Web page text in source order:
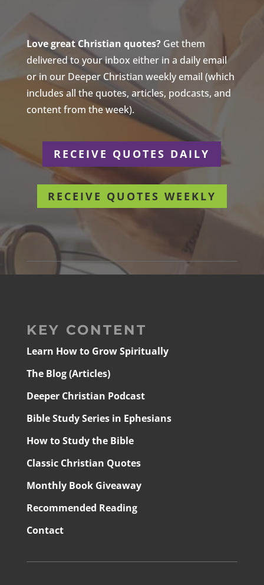
Love great Christian quotes?Get them
delivered to your inbox either in a daily email
or in our Deeper Christian weekly email (which
includes all the quotes, articles, podcasts, and
content from the week).
RECEIVE QUOTES DAILY
RECEIVE QUOTES WEEKLY
KEY CONTENT
Learn How to Grow Spiritually
The Blog (Articles)
Deeper Christian Podcast
Bible Study Series in Ephesians
How to Study the Bible
Classic Christian Quotes
Monthly Book Giveaway
Recommended Reading
Contact